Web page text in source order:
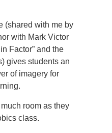
(shared with me by
with Mark Victor
Factor” and the
gives students an
of imagery for
room as they
class.